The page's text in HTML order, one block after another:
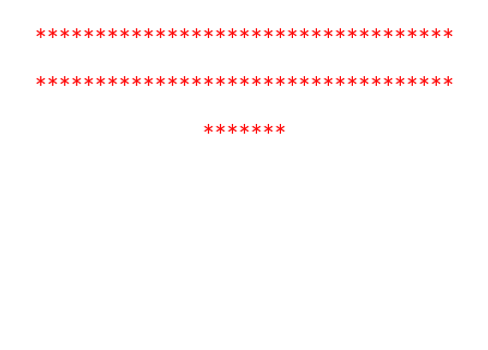
***********************************
***********************************
*******